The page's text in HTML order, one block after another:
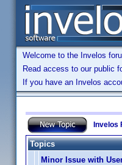
Welcome to the Invelos
Read access to our public
If you have an Invelos
Invelos
Topics
Minor Issue with